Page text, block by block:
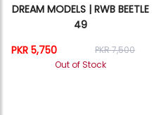
DREAM MODELS | RWB BEETLE
49
PKR 5,750
PKR 7,500
Out of Stock